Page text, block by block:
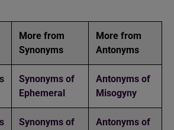
More from
Synonyms
More from
Antonyms
Synonyms of
Ephemeral
Antonyms of
Misogyny
Synonyms of
Antonyms of